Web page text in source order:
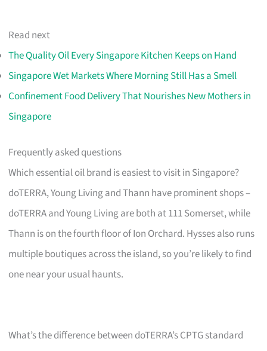
Read next
The Quality Oil Every Singapore Kitchen Keeps on Hand
Singapore Wet Markets Where Morning Still Has a Smell
Confinement Food Delivery That Nourishes New Mothers in
Singapore
Frequently asked questions
Which essential oil brand is easiest to visit in Singapore?
doTERRA, Young Living and Thann have prominent shops –
doTERRA and Young Living are both at 111 Somerset, while
Thann is on the fourth floor of Ion Orchard. Hysses also runs
multiple boutiques across the island, so you’re likely to find
one near your usual haunts.
What’s the difference between doTERRA’s CPTG standard